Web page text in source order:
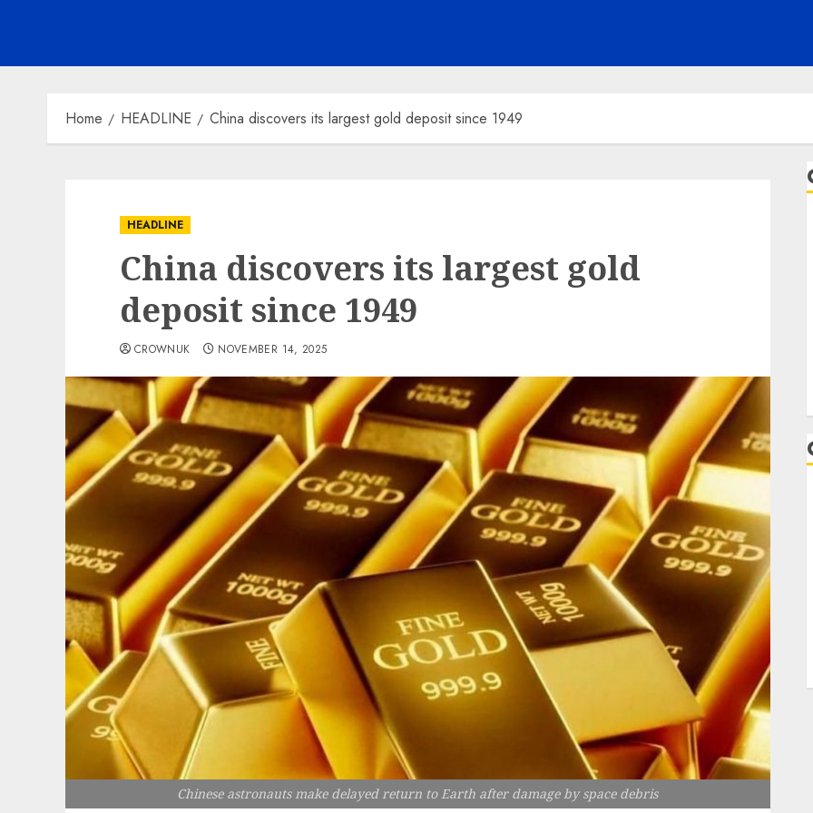
Home HEADLINE China discovers its largest gold deposit since 1949
HEADLINE
China discovers its largest gold
deposit since 1949
CROWNUK NOVEMBER 14, 2025
Chinese astronauts make delayed return to Earth after damage by space debris